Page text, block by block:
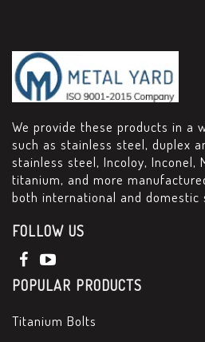
We provide these products in a
such as stainless steel, duplex
stainless steel, Incoloy, Inconel,
titanium, and more
both international and domestic
FOLLOW US
POPULAR PRODUCTS
Titanium Bolts